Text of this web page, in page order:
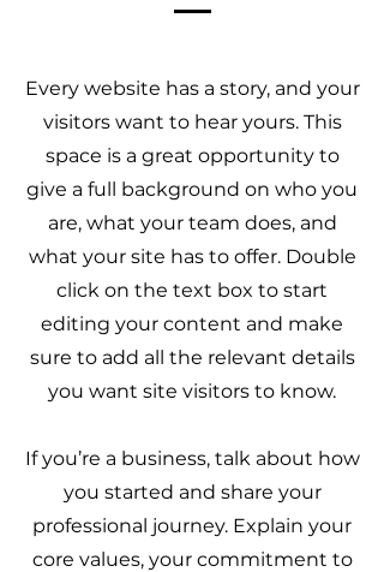
Every website has a story, and your
visitors want to hear yours. This
space is a great opportunity to
give a full background on who you
are, what your team does, and
what your site has to offer. Double
click on the text box to start
editing your content and make
sure to add all the relevant details
you want site visitors to know.
If you’re a business, talk about how
you started and share your
professional journey. Explain your
core values, your commitment to